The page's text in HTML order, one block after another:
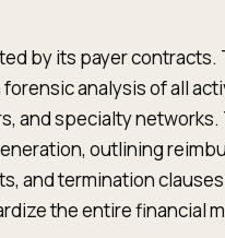
by its payer
analysis of all
and specialty
outlining
and termination
the entire financial